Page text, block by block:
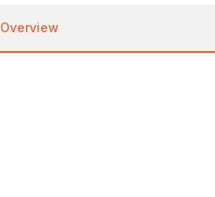
Overview